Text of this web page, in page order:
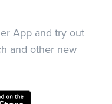
App and try out
and other new